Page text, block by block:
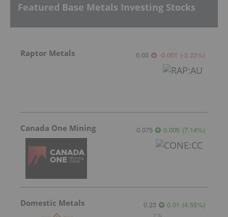
Featured Base Metals Investing Stocks
Raptor Metals 0.03 -0.001 (-3.23%)
Canada One Mining 0.075 0.005 (7.14%)
Domestic Metals 0.23 0.01 (4.55%)